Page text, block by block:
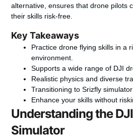
alternative, ensures that drone pilots
their skills risk-free.
Key Takeaways
Practice drone flying skills in a
environment.
Supports a wide range of DJI
Realistic physics and diverse
Transitioning to Srizfly
Enhance your skills without
Understanding the
Simulator